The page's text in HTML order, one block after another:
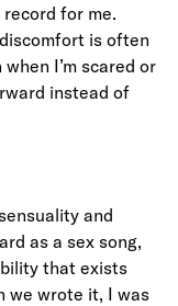
for me.
is often
I’m scared or
instead of
and
as a sex song,
that exists
we wrote it, I was